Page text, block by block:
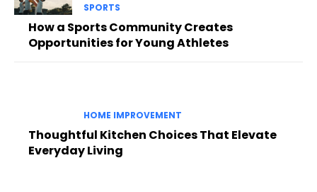
SPORTS
How a Sports Community Creates
Opportunities for Young Athletes
HOME IMPROVEMENT
Thoughtful Kitchen Choices That Elevate
Everyday Living